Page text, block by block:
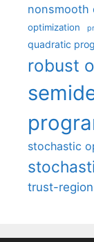
nonsmooth
optimization
quadratic
robust
stochastic
trust-